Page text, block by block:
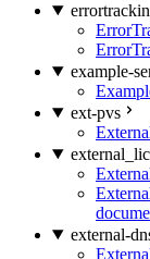
example-
ext-pvs
external-